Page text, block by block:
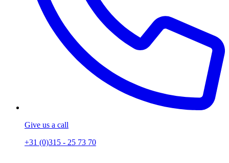
Give us a call
+31 (0)315 - 25 73 70